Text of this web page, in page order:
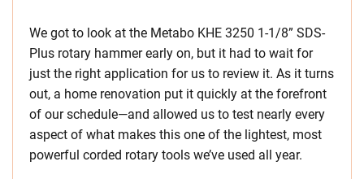
We got to look at the Metabo KHE 3250 1-1/8” SDS-
Plus rotary hammer early on, but it had to wait for
just the right application for us to review it. As it turns
out, a home renovation put it quickly at the forefront
of our schedule—and allowed us to test nearly every
aspect of what makes this one of the lightest, most
powerful corded rotary tools we’ve used all year.